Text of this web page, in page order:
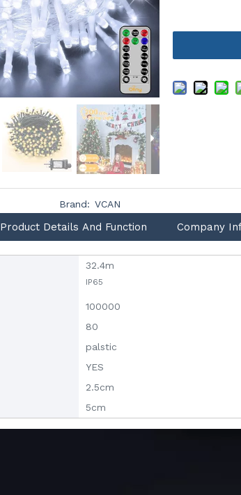
Brand: VCAN
Product Details And Function Company
32.4m
IP65
100000
80
palstic
YES
2.5cm
5cm